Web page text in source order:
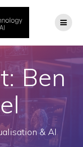
Ben
& AI